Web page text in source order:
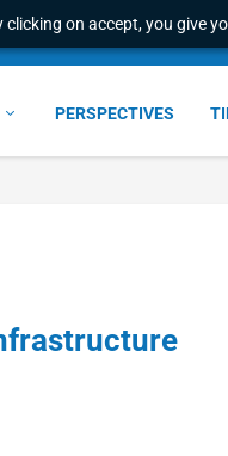
on accept, you give
PERSPECTIVES